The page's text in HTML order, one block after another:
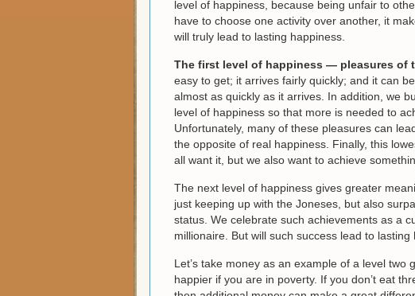
level of happiness, because being unfair to
have to choose one activity over another, it
will truly lead to lasting happiness.
The first level of happiness — pleasures of
easy to get; it arrives fairly quickly; and it can
almost as quickly as it arrives. In addition, we
level of happiness so that more is needed to
Unfortunately, many of these pleasures can
the opposite of real happiness. Finally, this
all want it, but we also want to achieve
The next level of happiness gives greater
just keeping up with the Joneses, but also
status. We celebrate such achievements as a
millionaire. But will such success lead to lasting
Let’s take money as an example of a level
happier if you are in poverty. If you don’t eat